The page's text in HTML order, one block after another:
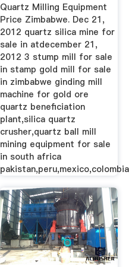
Quartz Milling Equipment
Price Zimbabwe. Dec 21,
2012 quartz silica mine for
sale in atdecember 21,
2012 3 stump mill for sale
in stamp gold mill for sale
in zimbabwe ginding mill
machine for gold ore
quartz beneficiation
plant,silica quartz
crusher,quartz ball mill
mining equipment for sale
in south africa